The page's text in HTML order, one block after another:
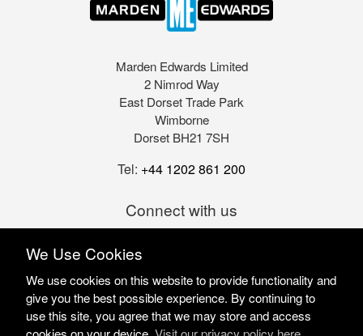
Marden Edwards Limited
2 Nimrod Way
East Dorset Trade Park
Wimborne
Dorset BH21 7SH
Tel: +44 1202 861 200
Connect with us
We Use Cookies
We use cookies on this website to provide functionality and
give you the best possible experience. By continuing to
use this site, you agree that we may store and access